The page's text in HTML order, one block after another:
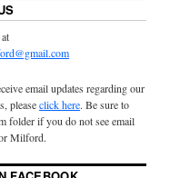
email updates regarding our
pleaseclick here. Be sure to
folder if you do not see email
Milford.